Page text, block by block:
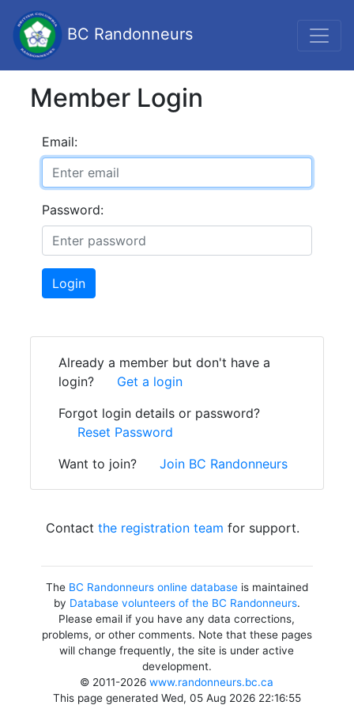
BC Randonneurs
Member Login
Email:
Password:
Login
Already a member but don't have a
login?
Get a login
Forgot login details or password?
Reset Password
Want to join?
Join BC Randonneurs
Contact the registration team for support.
The BC Randonneurs online databaseis maintained
by Database volunteers of the BC Randonneurs.
Please email if you have any data corrections,
problems, or other comments. Note that these pages
will change frequently, the site is under active
development.
© 2011-2026www.randonneurs.bc.ca
This page generated Wed, 05 Aug 2026 22:16:55